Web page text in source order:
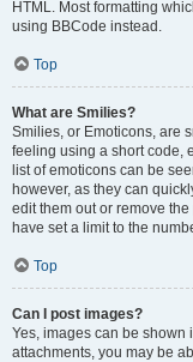
HTML. Most formatting
using BBCode instead.
Top
What are Smilies?
Smilies, or Emoticons, are
feeling using a short code,
list of emoticons can be
however, as they can
edit them out or remove
have set a limit to the
Top
Can I post images?
Yes, images can be shown
attachments, you may be